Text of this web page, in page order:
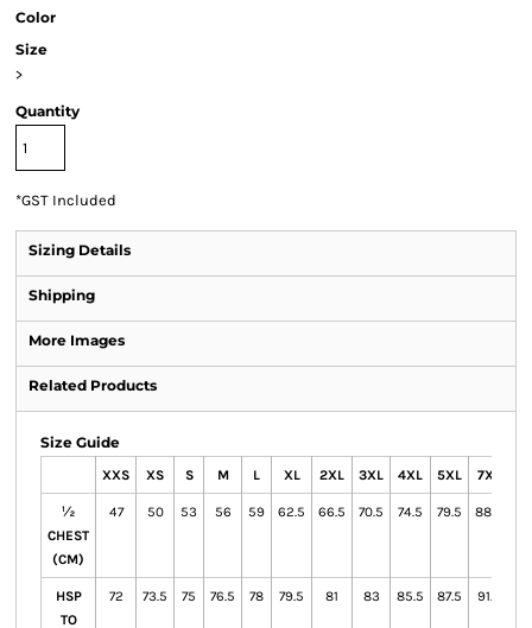
Color
Size
>
Quantity
*GST Included
Sizing Details
Shipping
More Images
Related Products
Size Guide
XXS XS S M L XL 2XL 3XL 4XL 5XL 7XL
½
CHEST
(CM)
47 50 53 56 59 62.5 66.5 70.5 74.5 79.5 88.5
HSP
TO
72 73.5 75 76.5 78 79.5 81 83 85.5 87.5 91.5